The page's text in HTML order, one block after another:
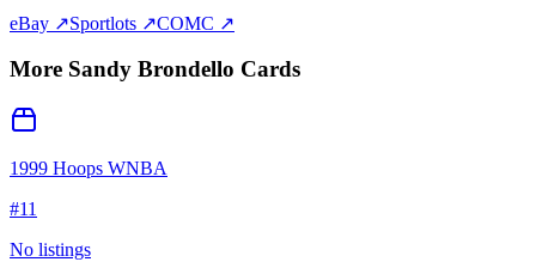
eBay ↗Sportlots ↗COMC ↗
More Sandy Brondello Cards
1999 Hoops WNBA
#11
No listings